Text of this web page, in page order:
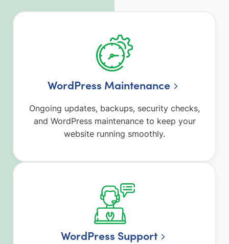
WordPress Maintenance
Ongoing updates, backups, security checks,
and WordPress maintenance to keep your
website running smoothly.
WordPress Support